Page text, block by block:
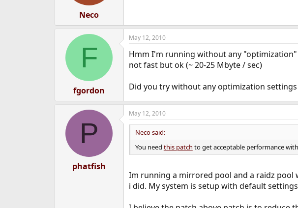
Neco
F
fgordon
May 12, 2010
Hmm I'm running without any "optimization"
not fast but ok (~ 20-25 Mbyte / sec)
Did you try without any optimization
P
phatfish
May 12, 2010
Neco said:
You need this patch to get acceptable performance with
Im running a mirrored pool and a raidz pool
i did. My system is setup with default